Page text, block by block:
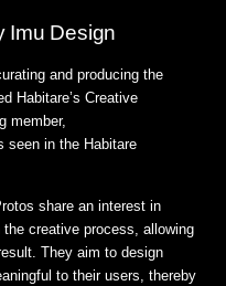
Imu Design
and producing the
Habitare’s Creative
member,
seen in the Habitare
share an interest in
creative process, allowing
They aim to design
to their users, thereby